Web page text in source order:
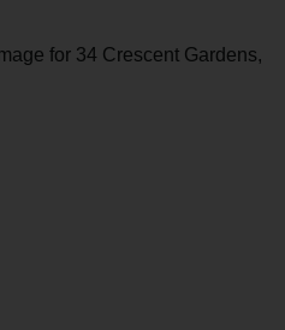
for 34 Crescent Gardens,